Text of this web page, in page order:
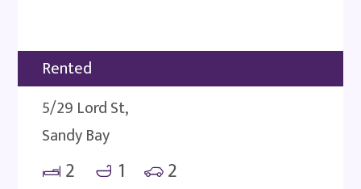
Rented
5/29 Lord St,
Sandy Bay
2 1 2